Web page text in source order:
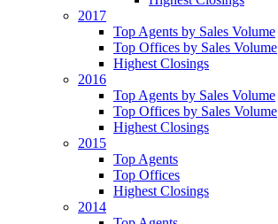
2017
Top Agents by Sales Volume
Top Offices by Sales Volume
Highest Closings
2016
Top Agents by Sales Volume
Top Offices by Sales Volume
Highest Closings
2015
Top Agents
Top Offices
Highest Closings
2014